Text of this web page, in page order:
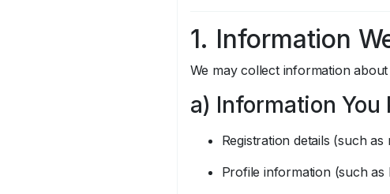
1. Information
We may collect information
a) Information You
Registration details (such
Profile information (such